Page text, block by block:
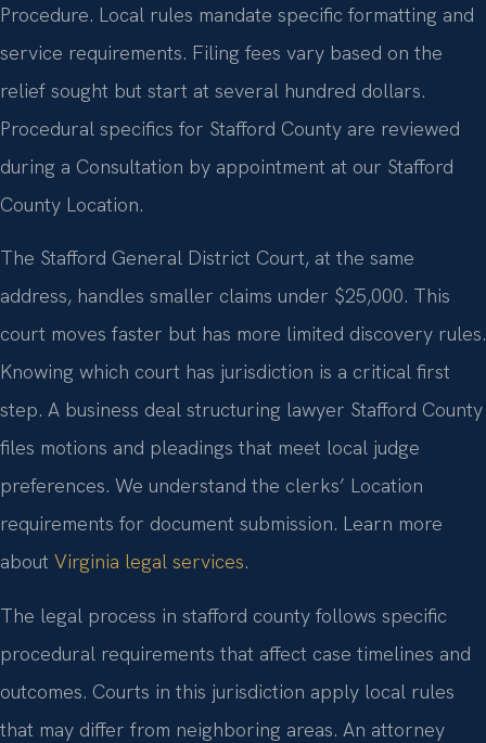
Procedure. Local rules mandate specific formatting and
service requirements. Filing fees vary based on the
relief sought but start at several hundred dollars.
Procedural specifics for Stafford County are reviewed
during a Consultation by appointment at our Stafford
County Location.
The Stafford General District Court, at the same
address, handles smaller claims under $25,000. This
court moves faster but has more limited discovery rules.
Knowing which court has jurisdiction is a critical first
step. A business deal structuring lawyer Stafford County
files motions and pleadings that meet local judge
preferences. We understand the clerks’ Location
requirements for document submission. Learn more
about Virginia legal services.
The legal process in stafford county follows specific
procedural requirements that affect case timelines and
outcomes. Courts in this jurisdiction apply local rules
that may differ from neighboring areas. An attorney